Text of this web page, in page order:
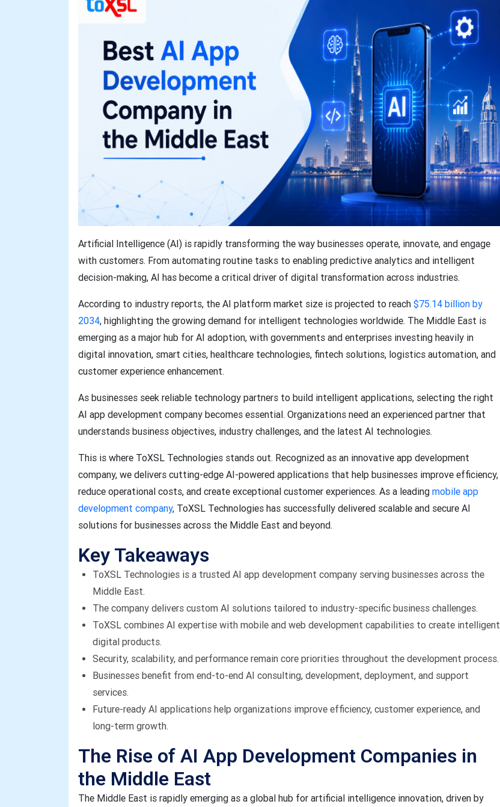
Artificial Intelligence (AI) is rapidly transforming the way businesses operate, innovate, and engage
with customers. From automating routine tasks to enabling predictive analytics and intelligent
decision-making, AI has become a critical driver of digital transformation across industries.
According to industry reports, the AI platform market size is projected to reach $75.14 billion by
2034, highlighting the growing demand for intelligent technologies worldwide. The Middle East is
emerging as a major hub for AI adoption, with governments and enterprises investing heavily in
digital innovation, smart cities, healthcare technologies, fintech solutions, logistics automation, and
customer experience enhancement.
As businesses seek reliable technology partners to build intelligent applications, selecting the right
AI app development company becomes essential. Organizations need an experienced partner that
understands business objectives, industry challenges, and the latest AI technologies.
This is where ToXSL Technologies stands out. Recognized as an innovative app development
company, we delivers cutting-edge AI-powered applications that help businesses improve efficiency,
reduce operational costs, and create exceptional customer experiences. As a leading mobile app
development company, ToXSL Technologies has successfully delivered scalable and secure AI
solutions for businesses across the Middle East and beyond.
Key Takeaways
ToXSL Technologies is a trusted AI app development company serving businesses across the
Middle East.
The company delivers custom AI solutions tailored to industry-specific business challenges.
ToXSL combines AI expertise with mobile and web development capabilities to create intelligent
digital products.
Security, scalability, and performance remain core priorities throughout the development process.
Businesses benefit from end-to-end AI consulting, development, deployment, and support
services.
Future-ready AI applications help organizations improve efficiency, customer experience, and
long-term growth.
The Rise of AI App Development Companies in
the Middle East
The Middle East is rapidly emerging as a global hub for artificial intelligence innovation, driven by